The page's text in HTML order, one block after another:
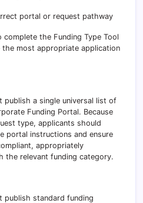
portal or request pathway
the Funding Type Tool
most appropriate application
publish a single universal list of
Funding Portal. Because
type, applicants should
portal instructions and ensure
appropriately
the relevant funding category.
publish standard funding